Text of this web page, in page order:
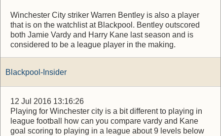
Winchester City striker Warren Bentley is also a player
that is on the watchlist at Blackpool. Bentley outscored
both Jamie Vardy and Harry Kane last season and is
considered to be a league player in the making.
Blackpool-Insider
12 Jul 2016 13:16:26
Playing for Winchester city is a bit different to playing in
league football how can you compare vardy and Kane
goal scoring to playing in a league about 9 levels below